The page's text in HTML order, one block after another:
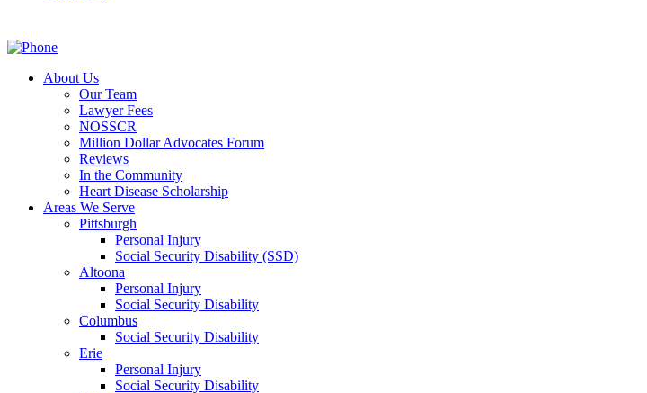
About Us
Our Team
Lawyer Fees
NOSSCR
Million Dollar Advocates Forum
Reviews
In the Community
Heart Disease Scholarship
Areas We Serve
Pittsburgh
Personal Injury
Social Security Disability (SSD)
Altoona
Personal Injury
Social Security Disability
Columbus
Social Security Disability
Erie
Personal Injury
Social Security Disability